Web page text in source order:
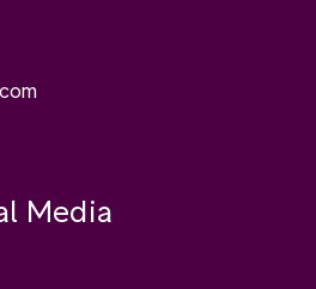
Media